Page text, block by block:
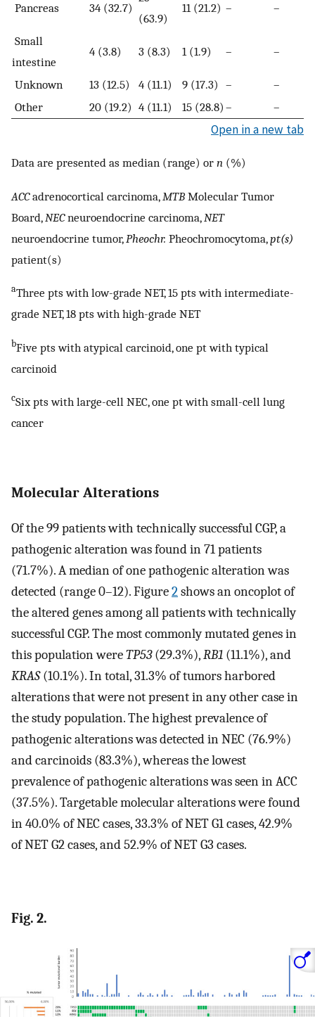
Pancreas 34 (32.7)
(63.9)
11 (21.2) – –
Small
intestine
4 (3.8) 3 (8.3) 1 (1.9) – –
Unknown 13 (12.5) 4 (11.1) 9 (17.3) – –
Other
20 (19.2) 4 (11.1) 15 (28.8) – –
Open in a new tab
Data are presented as median (range) or n (%)
ACCadrenocortical carcinoma, MTB Molecular Tumor
Board, NECneuroendocrine carcinoma, NET
neuroendocrine tumor, Pheochr. Pheochromocytoma,pt(s)
patient(s)
aThree pts with low-grade NET, 15 pts with intermediate-
grade NET, 18 pts with high-grade NET
bFive pts with atypical carcinoid, one pt with typical
carcinoid
cSix pts with large-cell NEC, one pt with small-cell lung
cancer
Molecular Alterations
Of the 99 patients with technically successful CGP, a
pathogenic alteration was found in 71 patients
(71.7%). A median of one pathogenic alteration was
detected (range 0–12). Figure2shows an oncoplot of
the altered genes among all patients with technically
successful CGP. The most commonly mutated genes in
this population wereTP53(29.3%),RB1 (11.1%), and
KRAS(10.1%). In total, 31.3% of tumors harbored
alterations that were not present in any other case in
the study population. The highest prevalence of
pathogenic alterations was detected in NEC (76.9%)
and carcinoids (83.3%), whereas the lowest
prevalence of pathogenic alterations was seen in ACC
(37.5%). Targetable molecular alterations were found
in 40.0% of NEC cases, 33.3% of NET G1 cases, 42.9%
of NET G2 cases, and 52.9% of NET G3 cases.
Fig. 2.